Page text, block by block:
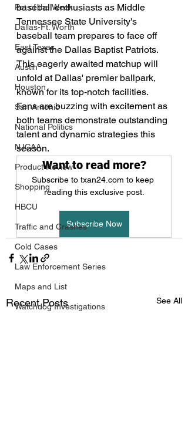
Pet of the Week
Dallas-Ft. Worth
East Texas
Austin
Houston
San Antonio
National Politics
NJCAA
Product Review
Shopping
HBCU
Traffic and Crashes
Cold Cases
Law Enforcement Series
Maps and List
Watchdog Investigations
baseball enthusiasts as Middle
Tennessee State University's
baseball team prepares to face off
against the Dallas Baptist Patriots.
This eagerly awaited matchup will
unfold at Dallas' premier ballpark,
known for its top-notch facilities.
Fans are buzzing with excitement as
both teams demonstrate outstanding
talent and dynamic strategies this
season.
Want to read more?
Subscribe to txan24.com to keep
reading this exclusive post.
Subscribe Now
Recent Posts See All